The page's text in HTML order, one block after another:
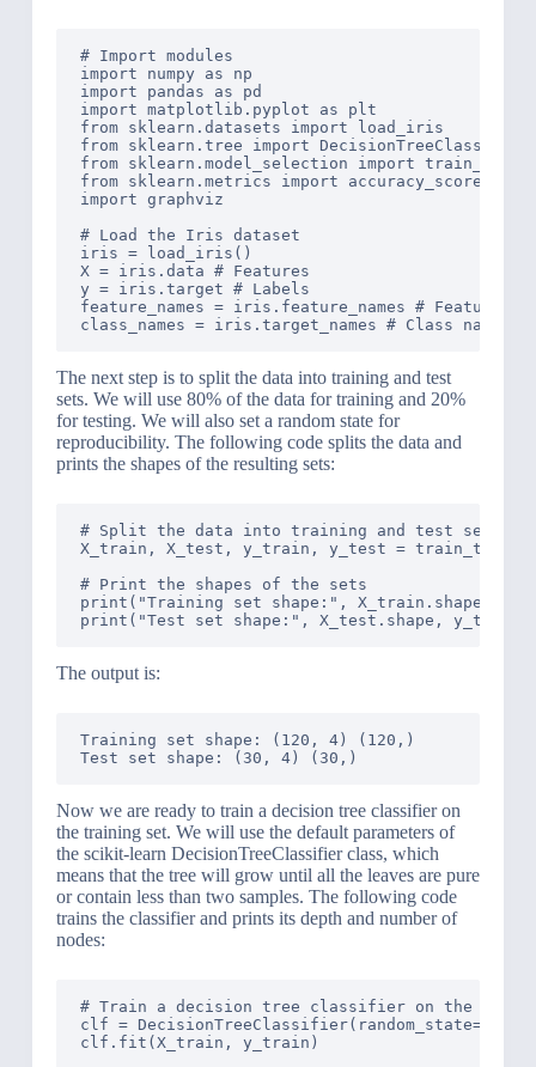
# Import modules
import numpy as np
import pandas as pd
import matplotlib.pyplot as plt
from sklearn.datasets import load_iris
from sklearn.tree import
from sklearn.model_selection import
from sklearn.metrics import accuracy_score
import graphviz
# Load the Iris dataset
iris = load_iris()
X = iris.data # Features
y = iris.target # Labels
feature_names = iris.feature_names # Feature
The next step is to split the data into training and test
sets. We will use 80% of the data for training and 20%
for testing. We will also set a random state for
reproducibility. The following code splits the data and
prints the shapes of the resulting sets:
# Split the data into training and test sets
X_train, X_test, y_train, y_test =
# Print the shapes of the sets
print("Training set shape:", X_train.shape,
The output is:
Training set shape: (120, 4) (120,)
Now we are ready to train a decision tree classifier on
the training set. We will use the default parameters of
the scikit-learn DecisionTreeClassifier class, which
means that the tree will grow until all the leaves are pure
or contain less than two samples. The following code
trains the classifier and prints its depth and number of
nodes:
# Train a decision tree classifier on the
clf = DecisionTreeClassifier(random_state=42)
clf.fit(X_train, y_train)